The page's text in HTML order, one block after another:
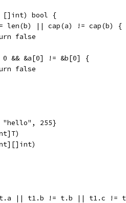
b []int) bool {
len(b) || cap(a) != cap(b) {
false
0 && &a[0] != &b[0] {
false
255}
|| t1.b != t.b || t1.c !=